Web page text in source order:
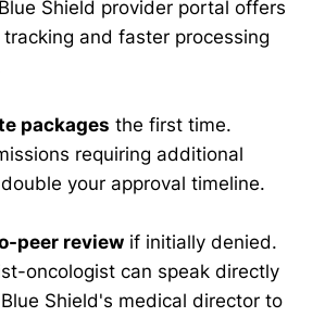
Shield provider portal offers
and faster processing
packages the first time.
requiring additional
your approval timeline.
peer review if initially denied.
oncologist can speak directly
Shield's medical director to